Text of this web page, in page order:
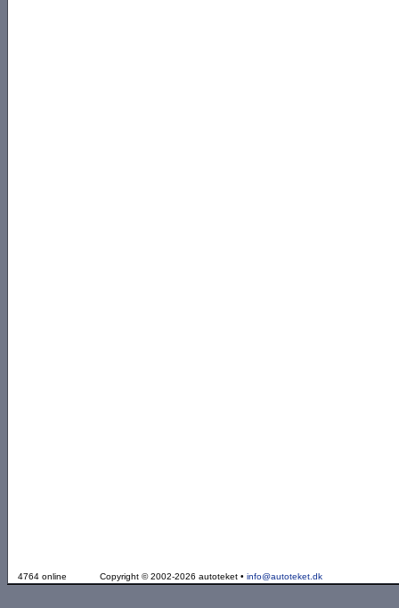
4764 online Copyright © 2002-2026 autoteket • info@autoteket.dk